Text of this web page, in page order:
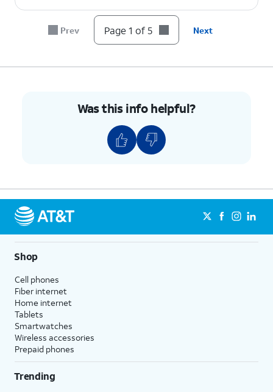
Prev Page 1 of 5 Next
Was this info helpful?
Shop
Cell phones
Fiber internet
Home internet
Tablets
Smartwatches
Wireless accessories
Prepaid phones
Trending